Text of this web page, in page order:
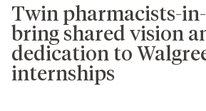
Twin pharmacists-
bring shared vision
dedication to
internships